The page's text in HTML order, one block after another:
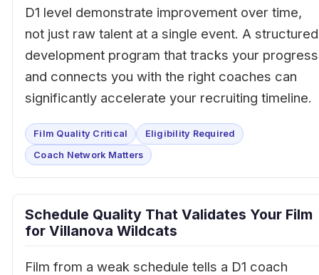
D1 level demonstrate improvement over time,
not just raw talent at a single event. A structured
development program that tracks your progress
and connects you with the right coaches can
significantly accelerate your recruiting timeline.
Film Quality Critical
Eligibility Required
Coach Network Matters
Schedule Quality That Validates Your Film
for Villanova Wildcats
Film from a weak schedule tells a D1 coach